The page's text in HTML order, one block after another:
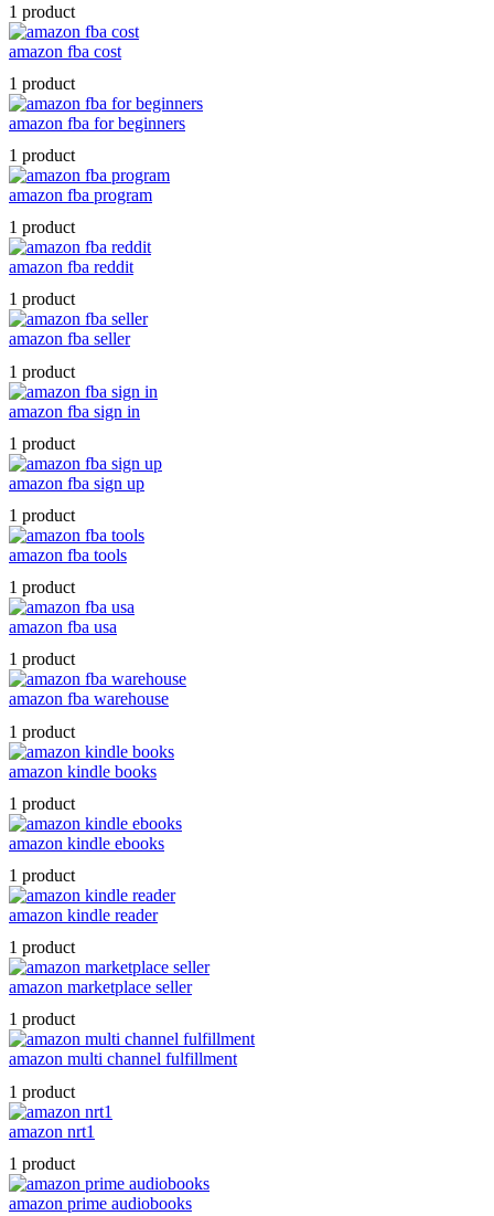
1 product
amazon fba cost
1 product
amazon fba for beginners
1 product
amazon fba program
1 product
amazon fba reddit
1 product
amazon fba seller
1 product
amazon fba sign in
1 product
amazon fba sign up
1 product
amazon fba tools
1 product
amazon fba usa
1 product
amazon fba warehouse
1 product
amazon kindle books
1 product
amazon kindle ebooks
1 product
amazon kindle reader
1 product
amazon marketplace seller
1 product
amazon multi channel fulfillment
1 product
amazon nrt1
1 product
amazon prime audiobooks